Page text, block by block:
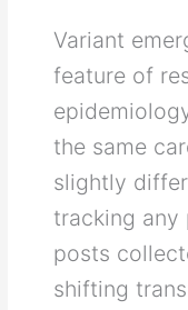
Variant
feature of
the same
slightly
tracking any
posts
shifting